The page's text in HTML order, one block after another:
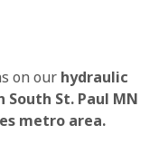
on our hydraulic
St. Paul MN
metro area.